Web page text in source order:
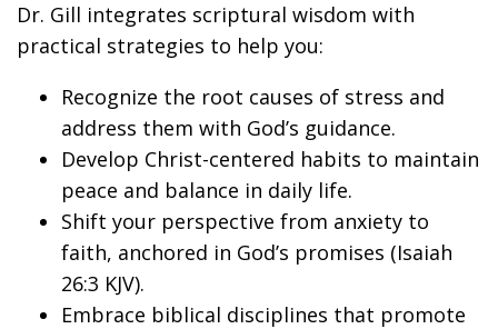
Dr. Gill integrates scriptural wisdom with
practical strategies to help you:
Recognize the root causes of stress and
address them with God’s guidance.
Develop Christ-centered habits to maintain
peace and balance in daily life.
Shift your perspective from anxiety to
faith, anchored in God’s promises (Isaiah
26:3 KJV).
Embrace biblical disciplines that promote